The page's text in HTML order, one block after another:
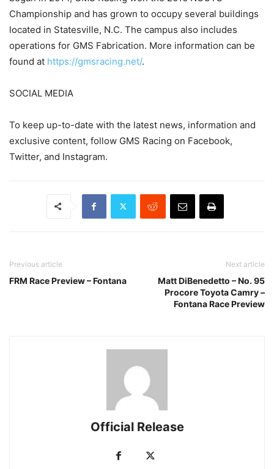
Championship and has grown to occupy several buildings
located in Statesville, N.C. The campus also includes
operations for GMS Fabrication. More information can be
found at https://gmsracing.net/.
SOCIAL MEDIA
To keep up-to-date with the latest news, information and
exclusive content, follow GMS Racing on Facebook,
Twitter, and Instagram.
Previous article
FRM Race Preview – Fontana
Next article
Matt DiBenedetto – No. 95
Procore Toyota Camry –
Fontana Race Preview
Official Release